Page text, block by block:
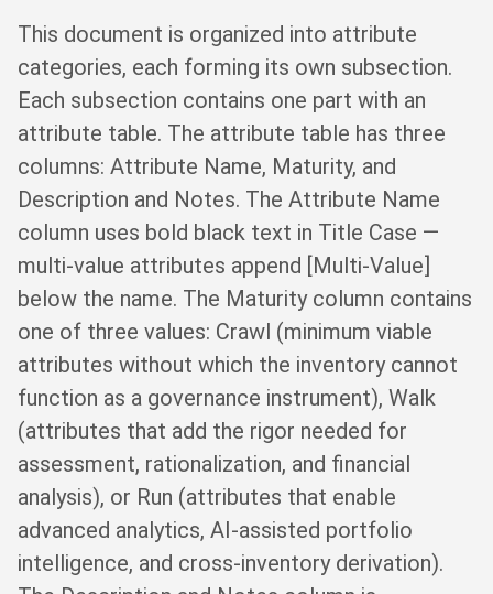
This document is organized into attribute
categories, each forming its own subsection.
Each subsection contains one part with an
attribute table. The attribute table has three
columns: Attribute Name, Maturity, and
Description and Notes. The Attribute Name
column uses bold black text in Title Case —
multi-value attributes append [Multi-Value]
below the name. The Maturity column contains
one of three values: Crawl (minimum viable
attributes without which the inventory cannot
function as a governance instrument), Walk
(attributes that add the rigor needed for
assessment, rationalization, and financial
analysis), or Run (attributes that enable
advanced analytics, AI-assisted portfolio
intelligence, and cross-inventory derivation).